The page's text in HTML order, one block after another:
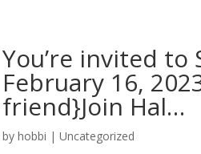
You’re invited
February 16,
friend}Join Hal…
byhobbi |Uncategorized